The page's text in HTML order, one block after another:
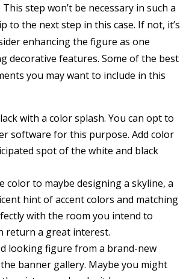
step won’t be necessary in such a
to the next step in this case. If not, it’s
enhancing the figure as one
decorative features. Some of the best
you may want to include in this
with a color splash. You can opt to
software for this purpose. Add color
spot of the white and black
color to maybe designing a skyline, a
hint of accent colors and matching
with the room you intend to
return a great interest.
looking figure from a brand-new
banner gallery. Maybe you might